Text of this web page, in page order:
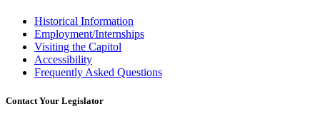
Historical Information
Employment/Internships
Visiting the Capitol
Accessibility
Frequently Asked Questions
Contact Your Legislator